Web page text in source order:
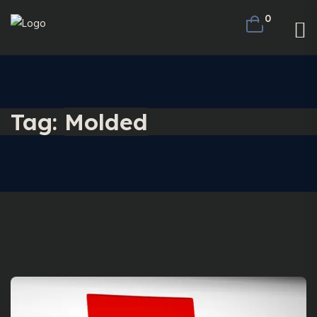
0
Tag: Molded